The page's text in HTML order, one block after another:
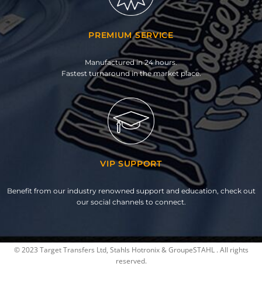
PREMIUM SERVICE
Manufactured in 24 hours.
Fastest turnaround in the market place.
VIP SUPPORT
Benefit from our industry renowned support and education, check out
our social channels to connect.
© 2023 Target Transfers Ltd, Stahls Hotronix & GroupeSTAHL . All rights
reserved.